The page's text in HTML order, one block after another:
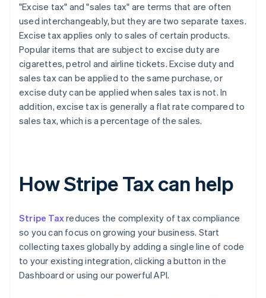
"Excise tax" and "sales tax" are terms that are often
used interchangeably, but they are two separate taxes.
Excise tax applies only to sales of certain products.
Popular items that are subject to excise duty are
cigarettes, petrol and airline tickets. Excise duty and
sales tax can be applied to the same purchase, or
excise duty can be applied when sales tax is not. In
addition, excise tax is generally a flat rate compared to
sales tax, which is a percentage of the sales.
How Stripe Tax can help
Stripe Taxreduces the complexity of tax compliance
so you can focus on growing your business. Start
collecting taxes globally by adding a single line of code
to your existing integration, clicking a button in the
Dashboard or using our powerful API.